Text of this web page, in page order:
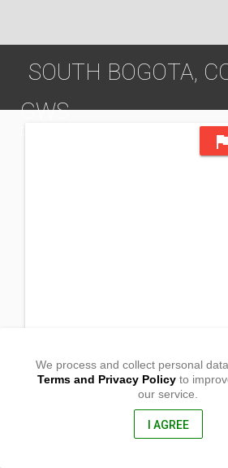
SOUTH BOGOTA,
GWS
flag
We process and collect personal
Terms and Privacy Policyto
our service.
I AGREE